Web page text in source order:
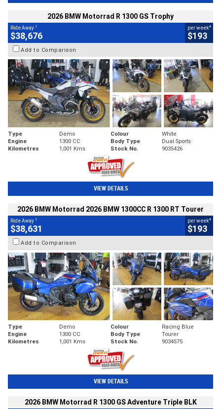
2026 BMW Motorrad R 1300 GS Trophy
Ride Away 1
$38,676
per week4
$193
Add to Comparison
Type Demo Colour
White
Engine
1300 CC Body Type
Dual Sports
Kilometres
1,001 Kms Stock No. 9035426
VIEW DETAILS
2026 BMW Motorrad 2026 BMW 1300CC R 1300 RT Tourer
Ride Away 1
$38,631
per week4
$193
Add to Comparison
Type Demo Colour
Racing Blue
Engine
1300 CC Body Type
Tourer
Kilometres
1,001 Kms Stock No. 9034575
VIEW DETAILS
2026 BMW Motorrad R 1300 GS Adventure Triple BLK